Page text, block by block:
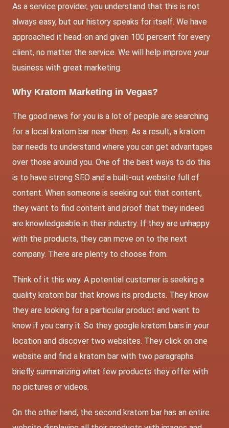
As a service provider, you understand that this is not
always easy, but our history speaks for itself. We have
approached it head-on and given 100 percent for every
client, no matter the service. We will help improve your
business with great marketing.
Why Kratom Marketing in Vegas?
The good news for you is a lot of people are searching
for a local kratom bar near them. As a result, a kratom
bar needs to understand where you can get advantages
over those around you. One of the best ways to do this
is to have strong SEO and a built-out website full of
content. When someone is seeking out that content,
they want to find content and proof that they indeed
are knowledgeable in their industry. If they are unhappy
with the products, they can move on to the next
company. There are plenty to choose from.
Think of it this way. A potential customer is seeking a
quality kratom bar that knows its products. They know
they are looking for a particular product and want to
know if you carry it. So they google kratom bars in your
location and discover two websites. They click on one
website and find a kratom bar with two paragraphs
briefly summarizing what few products they offer with
no pictures or videos.
On the other hand, the second kratom bar has an entire